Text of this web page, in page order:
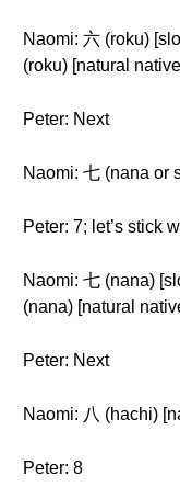
Naomi: 六 (roku)
(roku) [natural
Peter: Next
Naomi: 七 (nana or
Peter: 7; let’s stick
Naomi: 七 (nana)
(nana) [natural
Peter: Next
Naomi: 八 (hachi)
Peter: 8